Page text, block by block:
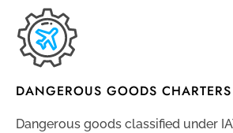
DANGEROUS GOODS CHARTERS
Dangerous goods classified under